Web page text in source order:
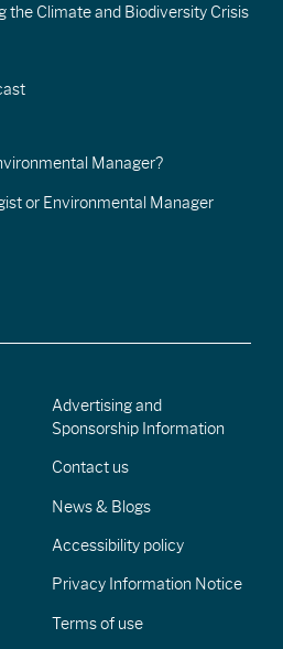
Climate and Biodiversity Crisis
Manager?
or Environmental Manager
Advertising and
Sponsorship Information
Contact us
News & Blogs
Accessibility policy
Privacy Information Notice
Terms of use